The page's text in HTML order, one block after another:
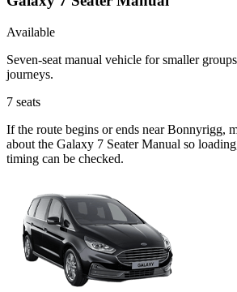
Available
Seven-seat manual vehicle for smaller
journeys.
7 seats
If the route begins or ends near Bonnyrigg,
about the Galaxy 7 Seater Manual so
timing can be checked.